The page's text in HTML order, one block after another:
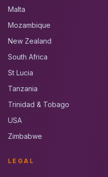
Malta
Mozambique
New Zealand
South Africa
St Lucia
Tanzania
Trinidad & Tobago
USA
Zimbabwe
LEGAL